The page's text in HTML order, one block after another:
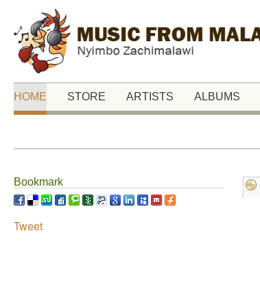
HOME STORE ARTISTS ALBUMS
Bookmark
Tweet